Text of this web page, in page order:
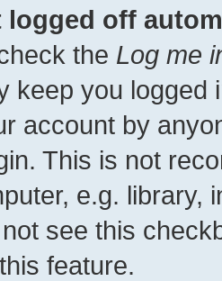
logged off
the Log me
keep you
account by
This is not
e.g. library,
see this
feature.